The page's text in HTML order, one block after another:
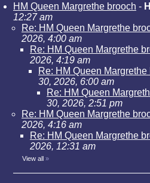
HM Queen Margrethe brooch -
12:27 am
Re: HM Queen Margrethe
2026, 4:00 am
Re: HM Queen Margrethe
2026, 4:19 am
Re: HM Queen Margrethe
30, 2026, 6:00 am
Re: HM Queen
30, 2026, 2:51 pm
Re: HM Queen Margrethe
2026, 4:16 am
Re: HM Queen Margrethe
2026, 12:31 am
View all »